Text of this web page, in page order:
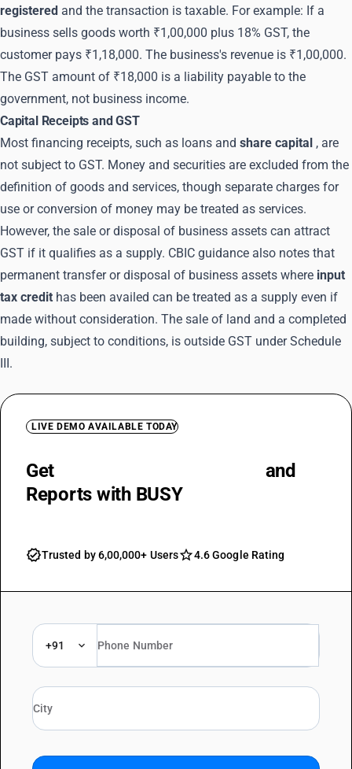
registered and the transaction is taxable. For example: If a
business sells goods worth ₹1,00,000 plus 18% GST, the
customer pays ₹1,18,000. The business's revenue is ₹1,00,000.
The GST amount of ₹18,000 is a liability payable to the
government, not business income.
Capital Receipts and GST
Most financing receipts, such as loans and share capital , are
not subject to GST. Money and securities are excluded from the
definition of goods and services, though separate charges for
use or conversion of money may be treated as services.
However, the sale or disposal of business assets can attract
GST if it qualifies as a supply. CBIC guidance also notes that
permanent transfer or disposal of business assets where input
tax credit has been availed can be treated as a supply even if
made without consideration. The sale of land and a completed
building, subject to conditions, is outside GST under Schedule
III.
LIVE DEMO AVAILABLE TODAY
Get
and
Reports with BUSY
Trusted by 6,00,000+ Users 4.6 Google Rating
+91